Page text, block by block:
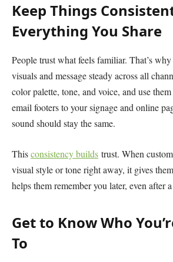
Keep Things
Everything You Share
People trust what feels familiar. That’s
visuals and message steady across all
color palette, tone, and voice, and use
email footers to your signage and online
sound should stay the same.
Thisconsistency builds trust. When
visual style or tone right away, it gives
helps them remember you later, even after
Get to Know Who
To